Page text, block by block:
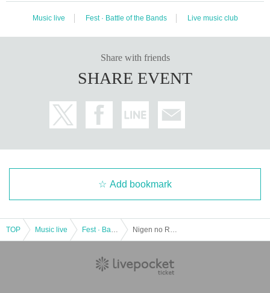
Music live Fest · Battle of the Bands Live music club
Share with friends
SHARE EVENT
Add bookmark
TOP Music live